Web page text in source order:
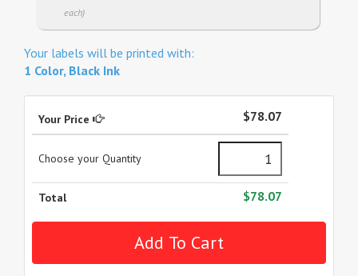
each)
Your labels will be printed with:
1 Color, Black Ink
Your Price $78.07
Choose your Quantity
Total $78.07